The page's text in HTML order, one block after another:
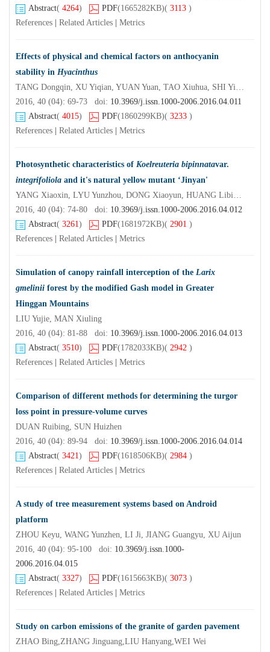
Abstract( 4264) PDF(1665282KB)( 3113 )
References
Related Articles Metrics
Effects of physical and chemical factors on anthocyanin
stability in Hyacinthus
TANG Dongqin, XU Yiqian, YUAN Yuan, TAO Xiuhua, SHI Yimin
2016, 40 (04): 69-73 doi: 10.3969/j.issn.1000-2006.2016.04.011
Abstract( 4015) PDF(1860299KB)( 3233 )
References
Related Articles Metrics
Photosynthetic characteristics of Koelreuteria bipinnatavar.
integrifoliola and it's natural yellow mutant ‘Jinyan'
YANG Xiaoxin, LYU Yunzhou, DONG Xiaoyun, HUANG Libin, HE Kaiyue
2016, 40 (04): 74-80 doi: 10.3969/j.issn.1000-2006.2016.04.012
Abstract( 3261) PDF(1681972KB)( 2901 )
References
Related Articles Metrics
Simulation of canopy rainfall interception of the Larix
gmelinii forest by the modified Gash model in Greater
Hinggan Mountains
LIU Yujie, MAN Xiuling
2016, 40 (04): 81-88 doi: 10.3969/j.issn.1000-2006.2016.04.013
Abstract( 3510) PDF(1782033KB)( 2942 )
References
Related Articles Metrics
Comparison of different methods for determining the turgor
loss point in pressure-volume curves
DUAN Ruibing, SUN Huizhen
2016, 40 (04): 89-94 doi: 10.3969/j.issn.1000-2006.2016.04.014
Abstract( 3421) PDF(1618506KB)( 2984 )
References
Related Articles Metrics
A study of tree measurement systems based on Android
platform
ZHOU Keyu, WANG Yunzhen, LI Ji, JIANG Guangyu, XU Aijun
2016, 40 (04): 95-100 doi: 10.3969/j.issn.1000-
2006.2016.04.015
Abstract( 3327) PDF(1615663KB)( 3073 )
References
Related Articles Metrics
Study on carbon emissions of the granite of garden pavement
ZHAO Bing,ZHANG Jinguang,LIU Hanyang,WEI Wei